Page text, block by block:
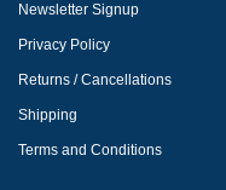
Newsletter Signup
Privacy Policy
Returns / Cancellations
Shipping
Terms and Conditions